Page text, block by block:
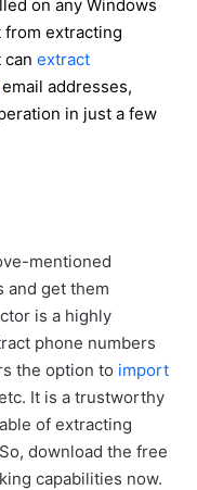
on any Windows
from extracting
can extract
email addresses,
in just a few
mentioned
and get them
is a highly
phone numbers
the option to import
It is a trustworthy
of extracting
download the free
capabilities now.